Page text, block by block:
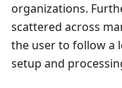
organizations.
scattered across
the user to follow a
setup and